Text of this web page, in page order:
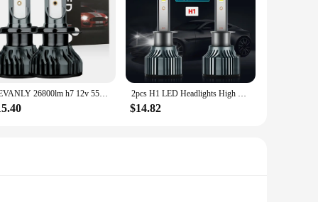
they are also about efficiency. With a noise level of 25
from gaming rigs to professional workstations.
The sleek black finish not only looks modern
KEVANLY 26800lm h7 12v 55w led lamp h7 super white 12v 55w 6000k h1 headlight bulb h4 led car lamp CSP Chip LED Driving Lamps 2pcs H1 LED Headlights High Low Beam, 26000LM 150W 6000K White, Bright 3570 CSP Chip, 300M Exposure Distance, Turbofan, Canbus
$14.82